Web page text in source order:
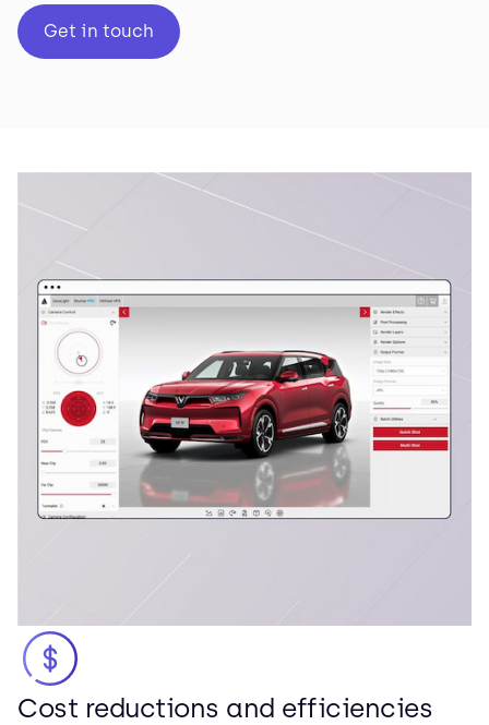
Get in touch
Cost reductions and efficiencies